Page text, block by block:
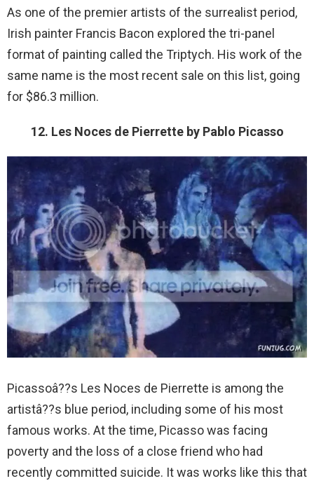
As one of the premier artists of the surrealist period,
Irish painter Francis Bacon explored the tri-panel
format of painting called the Triptych. His work of the
same name is the most recent sale on this list, going
for $86.3 million.
12. Les Noces de Pierrette by Pablo Picasso
Picassoâ??s Les Noces de Pierrette is among the
artistâ??s blue period, including some of his most
famous works. At the time, Picasso was facing
poverty and the loss of a close friend who had
recently committed suicide. It was works like this that